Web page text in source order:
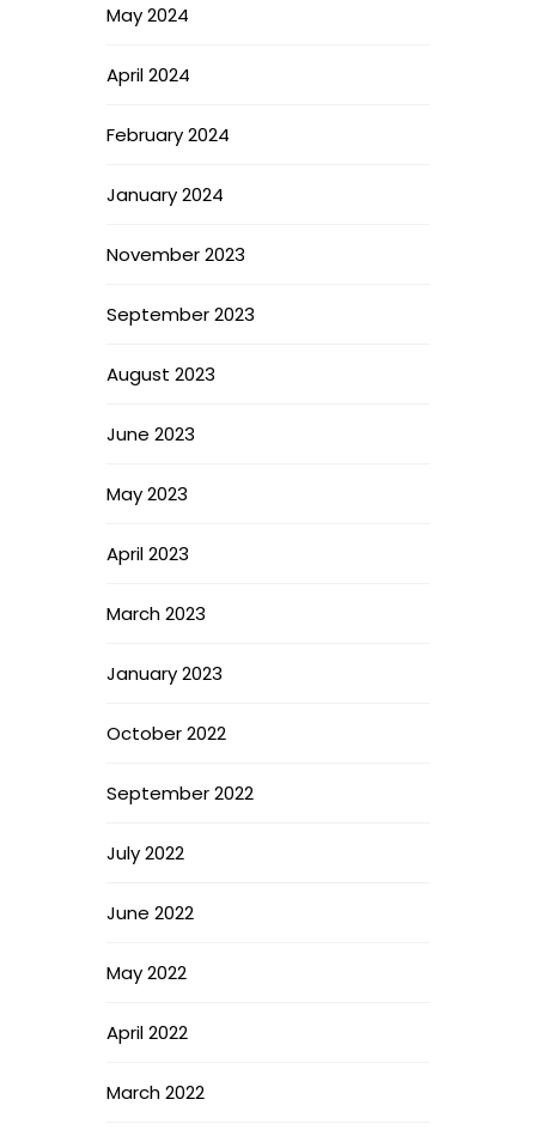
May 2024
April 2024
February 2024
January 2024
November 2023
September 2023
August 2023
June 2023
May 2023
April 2023
March 2023
January 2023
October 2022
September 2022
July 2022
June 2022
May 2022
April 2022
March 2022